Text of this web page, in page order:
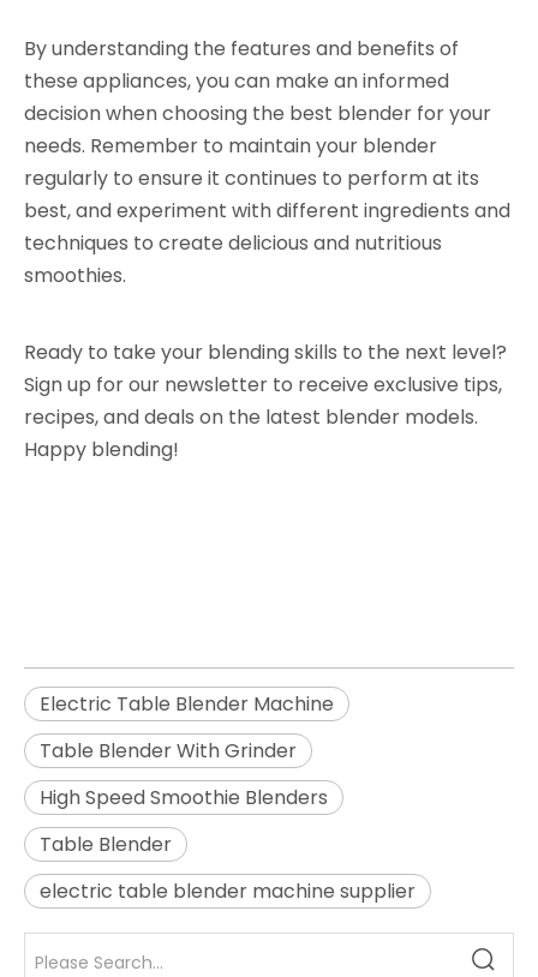
By understanding the features and benefits of
these appliances, you can make an informed
decision when choosing the best blender for your
needs. Remember to maintain your blender
regularly to ensure it continues to perform at its
best, and experiment with different ingredients and
techniques to create delicious and nutritious
smoothies.
Ready to take your blending skills to the next level?
Sign up for our newsletter to receive exclusive tips,
recipes, and deals on the latest blender models.
Happy blending!
Electric Table Blender Machine
Table Blender With Grinder
High Speed Smoothie Blenders
Table Blender
electric table blender machine supplier